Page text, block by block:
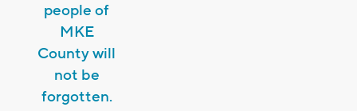
people of
MKE
County will
not be
forgotten.